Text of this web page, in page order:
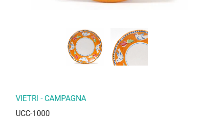
VIETRI - CAMPAGNA
UCC-1000